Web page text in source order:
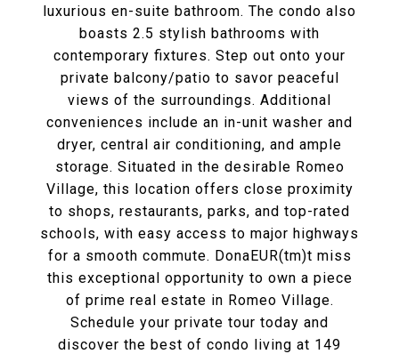
luxurious en-suite bathroom. The condo also
boasts 2.5 stylish bathrooms with
contemporary fixtures. Step out onto your
private balcony/patio to savor peaceful
views of the surroundings. Additional
conveniences include an in-unit washer and
dryer, central air conditioning, and ample
storage. Situated in the desirable Romeo
Village, this location offers close proximity
to shops, restaurants, parks, and top-rated
schools, with easy access to major highways
for a smooth commute. DonaEUR(tm)t miss
this exceptional opportunity to own a piece
of prime real estate in Romeo Village.
Schedule your private tour today and
discover the best of condo living at 149